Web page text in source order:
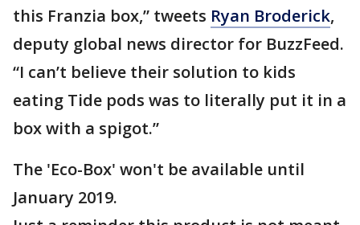
this Franzia box,” tweets Ryan Broderick,
deputy global news director for BuzzFeed.
“I can’t believe their solution to kids
eating Tide pods was to literally put it in a
box with a spigot.”
The 'Eco-Box' won't be available until
January 2019.